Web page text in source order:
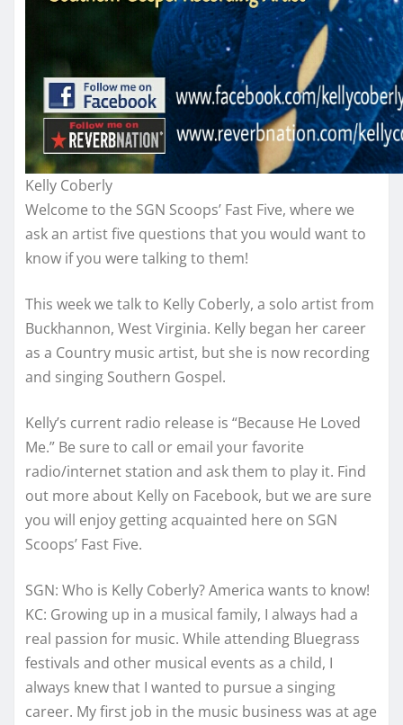
Kelly Coberly
Welcome to the SGN Scoops’ Fast Five, where we
ask an artist five questions that you would want to
know if you were talking to them!
This week we talk to Kelly Coberly, a solo artist from
Buckhannon, West Virginia. Kelly began her career
as a Country music artist, but she is now recording
and singing Southern Gospel.
Kelly’s current radio release is “Because He Loved
Me.” Be sure to call or email your favorite
radio/internet station and ask them to play it. Find
out more about Kelly on Facebook, but we are sure
you will enjoy getting acquainted here on SGN
Scoops’ Fast Five.
SGN: Who is Kelly Coberly? America wants to know!
KC: Growing up in a musical family, I always had a
real passion for music. While attending Bluegrass
festivals and other musical events as a child, I
always knew that I wanted to pursue a singing
career. My first job in the music business was at age